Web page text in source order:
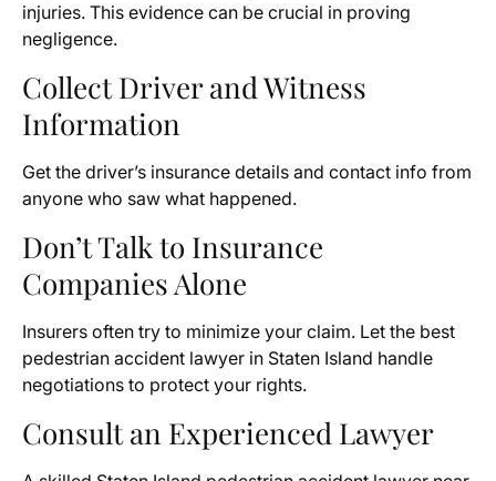
injuries. This evidence can be crucial in proving
negligence.
Collect Driver and Witness
Information
Get the driver’s insurance details and contact info from
anyone who saw what happened.
Don’t Talk to Insurance
Companies Alone
Insurers often try to minimize your claim. Let the best
pedestrian accident lawyer in Staten Island handle
negotiations to protect your rights.
Consult an Experienced Lawyer